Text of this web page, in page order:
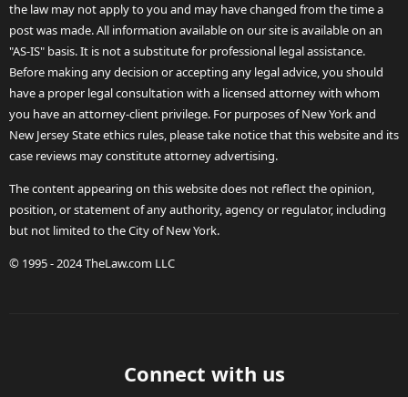
the law may not apply to you and may have changed from the time a
post was made. All information available on our site is available on an
"AS-IS" basis. It is not a substitute for professional legal assistance.
Before making any decision or accepting any legal advice, you should
have a proper legal consultation with a licensed attorney with whom
you have an attorney-client privilege. For purposes of New York and
New Jersey State ethics rules, please take notice that this website and its
case reviews may constitute attorney advertising.
The content appearing on this website does not reflect the opinion,
position, or statement of any authority, agency or regulator, including
but not limited to the City of New York.
© 1995 - 2024 TheLaw.com LLC
Connect with us